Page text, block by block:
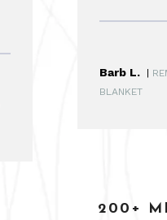
Barb L. |
BLANKET
200+